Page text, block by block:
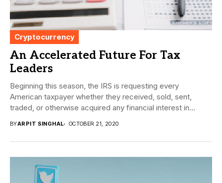
Cryptocurrency
An Accelerated Future For Tax
Leaders
Beginning this season, the IRS is requesting every
American taxpayer whether they received, sold, sent,
traded, or otherwise acquired any financial interest in...
BYARPIT SINGHAL OCTOBER 21, 2020